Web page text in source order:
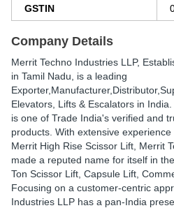
GSTIN
Company Details
Merrit Techno Industries LLP,
in Tamil Nadu, is a leading
Elevators, Lifts & Escalators in
is one of Trade India's verified and
products. With extensive
Merrit High Rise Scissor Lift, Merrit
made a reputed name for itself in
Ton Scissor Lift, Capsule Lift,
Focusing on a customer-centric
Industries LLP has a pan-India